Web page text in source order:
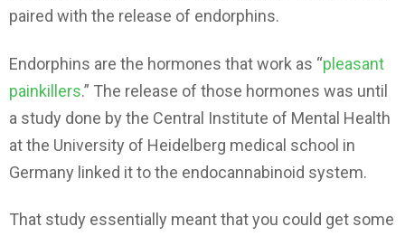
paired with the release of endorphins.
Endorphins are the hormones that work as “pleasant
painkillers.” The release of those hormones was until
a study done by the Central Institute of Mental Health
at the University of Heidelberg medical school in
Germany linked it to the endocannabinoid system.
That study essentially meant that you could get some